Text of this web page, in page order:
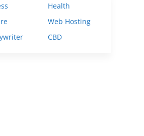
Health
Web Hosting
CBD